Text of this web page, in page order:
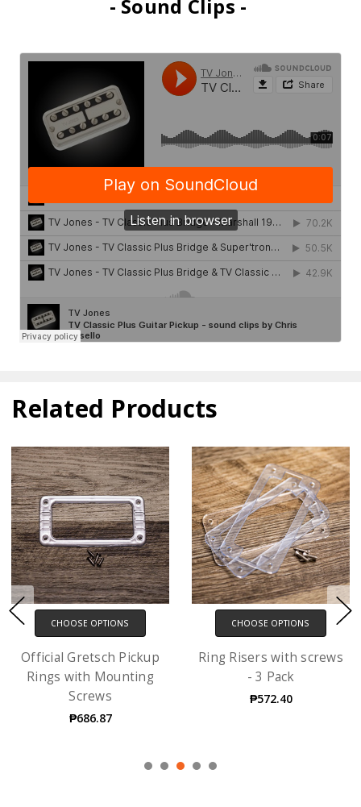
- Sound Clips -
Related Products
CHOOSE OPTIONS
Official Gretsch Pickup
Rings with Mounting
Screws
₱686.87
CHOOSE OPTIONS
Ring Risers with screws
- 3 Pack
₱572.40